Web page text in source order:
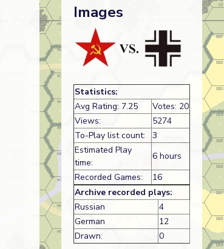
Images
Statistics:
Avg Rating: 7.25
Votes: 20
Views:
5274
To-Play list count:
3
Estimated Play
time:
6 hours
Recorded Games:
16
Archive recorded plays:
Russian
4
German
12
Drawn:
0